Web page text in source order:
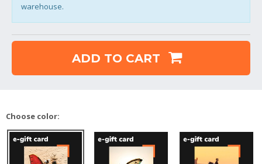
warehouse.
ADD TO CART
Choose color: